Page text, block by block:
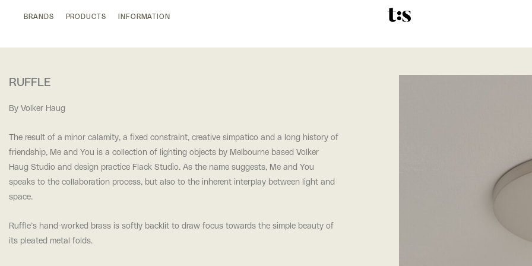
BRANDS PRODUCTS INFORMATION
RUFFLE
By Volker Haug
The result of a minor calamity, a fixed constraint, creative simpatico and a long history of
friendship, Me and You is a collection of lighting objects by Melbourne based Volker
Haug Studio and design practice Flack Studio. As the name suggests, Me and You
speaks to the collaboration process, but also to the inherent interplay between light and
space.
Ruffle’s hand-worked brass is softly backlit to draw focus towards the simple beauty of
its pleated metal folds.